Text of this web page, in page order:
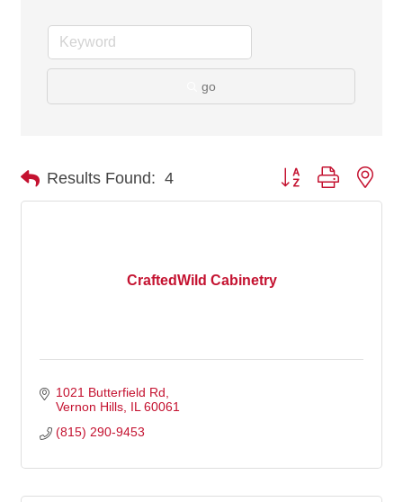
go
Results Found: 4 Button group with
CraftedWild Cabinetry
1021 Butterfield Rd
Vernon Hills IL 60061
(815) 290-9453